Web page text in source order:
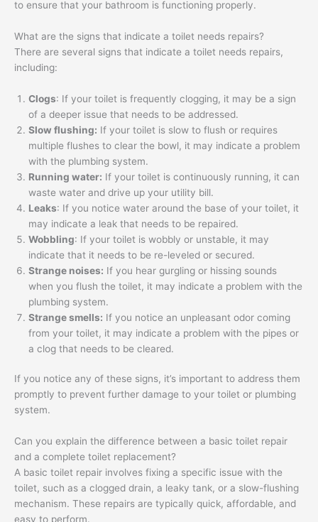
to ensure that your bathroom is functioning properly.
What are the signs that indicate a toilet needs repairs?
There are several signs that indicate a toilet needs repairs,
including:
Clogs: If your toilet is frequently clogging, it may be a sign
of a deeper issue that needs to be addressed.
Slow flushing: If your toilet is slow to flush or requires
multiple flushes to clear the bowl, it may indicate a problem
with the plumbing system.
Running water: If your toilet is continuously running, it can
waste water and drive up your utility bill.
Leaks: If you notice water around the base of your toilet, it
may indicate a leak that needs to be repaired.
Wobbling: If your toilet is wobbly or unstable, it may
indicate that it needs to be re-leveled or secured.
Strange noises: If you hear gurgling or hissing sounds
when you flush the toilet, it may indicate a problem with the
plumbing system.
Strange smells: If you notice an unpleasant odor coming
from your toilet, it may indicate a problem with the pipes or
a clog that needs to be cleared.
If you notice any of these signs, it’s important to address them
promptly to prevent further damage to your toilet or plumbing
system.
Can you explain the difference between a basic toilet repair
and a complete toilet replacement?
A basic toilet repair involves fixing a specific issue with the
toilet, such as a clogged drain, a leaky tank, or a slow-flushing
mechanism. These repairs are typically quick, affordable, and
easy to perform.